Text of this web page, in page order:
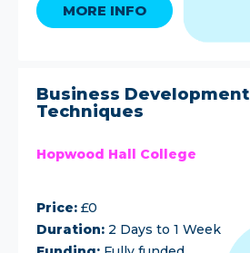
MORE INFO
Business
Techniques
Hopwood Hall College
Price: £0
Duration: 2 Days to 1 Week